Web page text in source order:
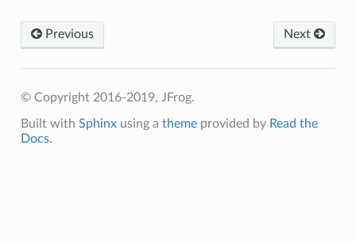
Previous Next
© Copyright 2016-2019, JFrog.
Built with Sphinxusing a themeprovided by Read the
Docs.